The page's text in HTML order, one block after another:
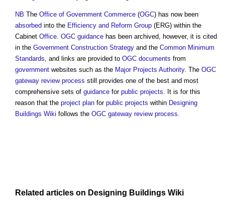
NB The Office of Government Commerce (OGC) has now been
absorbed into the Efficiency and Reform Group (ERG) within the
Cabinet Office OGC guidance has been archived, however, it is cited
in the Government Construction Strategy and the Common Minimum
Standards , and links are provided to OGC documents from
government websites such as the Major Projects Authority. The OGC
gateway review process still provides one of the best and most
comprehensive sets of guidance for public projects . It is for this
reason that the project plan for public projects within Designing
Buildings Wiki follows the OGC gateway review process
Related articles on Designing Buildings Wiki